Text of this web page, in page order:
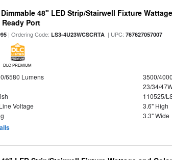
48" LED Strip/Stairwell Fixture
Port
| Ordering Code:LS3-4U23WCSCRTA | UPC:767627057007
DLC PREMIUM
6580 Lumens
3500/
23/34/
110525/
Voltage
3.6" High
3.3" Wide